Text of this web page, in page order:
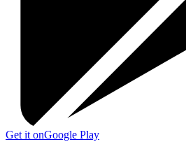
Get it onGoogle Play